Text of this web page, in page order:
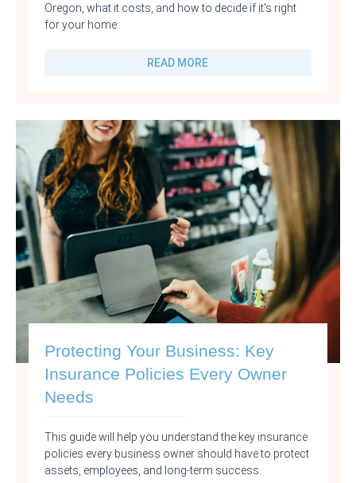
Oregon, what it costs, and how to decide if it's right
for your home.
READ MORE
Protecting Your Business: Key
Insurance Policies Every Owner
Needs
This guide will help you understand the key insurance
policies every business owner should have to protect
assets, employees, and long-term success.